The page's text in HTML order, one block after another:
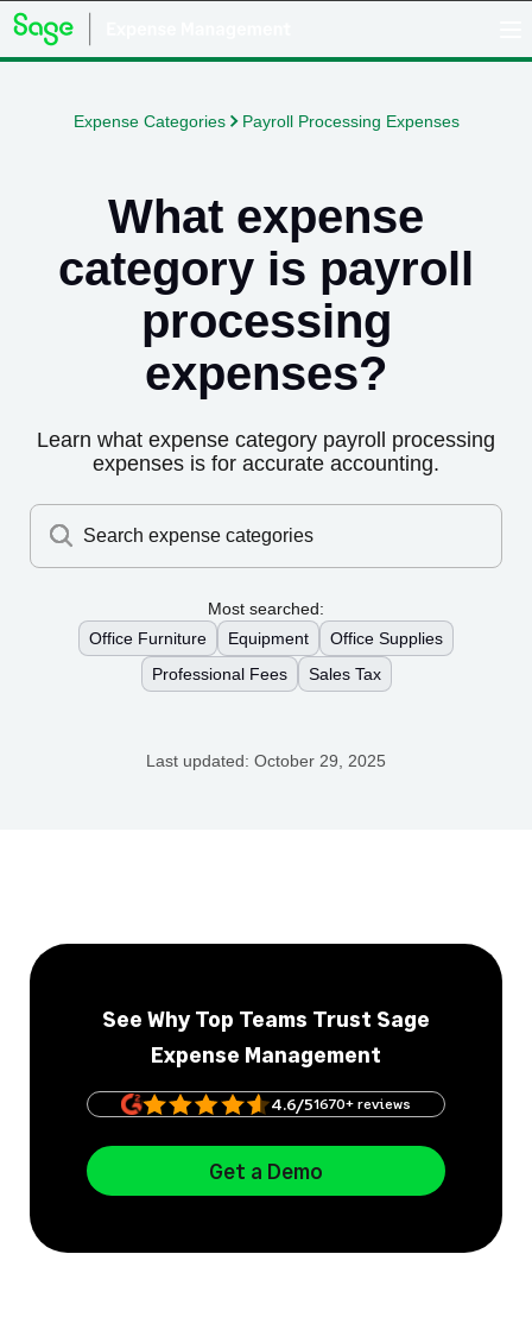
Expense Categories Payroll Processing Expenses
What expense
category is payroll
processing
expenses?
Learn what expense category payroll processing
expenses is for accurate accounting.
Search expense categories
Most searched:
Office Furniture
Equipment
Office Supplies
Professional Fees
Sales Tax
Last updated: October 29, 2025
See Why Top Teams Trust Sage
Expense Management
4.6/51670+ reviews
Get a Demo